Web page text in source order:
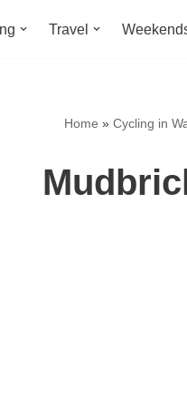
Travel
Home » Cycling in